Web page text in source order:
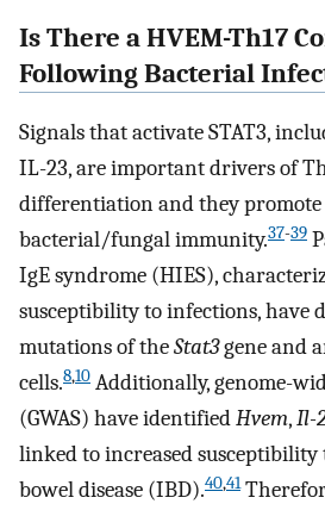
Is There a HVEM-Th17
Following Bacterial
Signals that activate STAT3,
IL-23, are important drivers of
differentiation and they
bacterial/fungal immunity.37-39
IgE syndrome (HIES),
susceptibility to infections, have
mutations of theStat3gene and
cells.8,10 Additionally, genome-
(GWAS) have identifiedHvem,Il-
linked to increased
bowel disease (IBD).40,41